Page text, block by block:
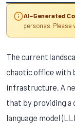
AI-Generated
personas. Please
The current
chaotic office with
infrastructure. A
that by providing a
language model